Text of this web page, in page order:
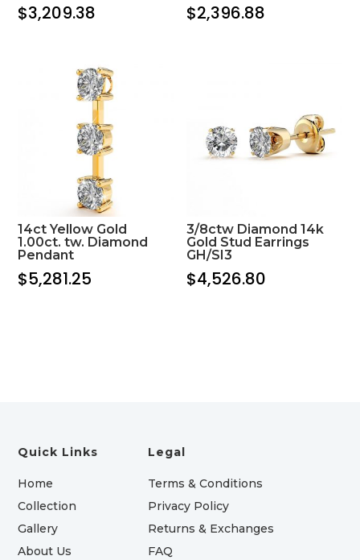
$3,209.38 $2,396.88
14ct Yellow Gold
1.00ct. tw. Diamond
Pendant
$5,281.25
3/8ctw Diamond 14k
Gold Stud Earrings
GH/SI3
$4,526.80
Quick Links
Home
Collection
Gallery
About Us
Legal
Terms & Conditions
Privacy Policy
Returns & Exchanges
FAQ